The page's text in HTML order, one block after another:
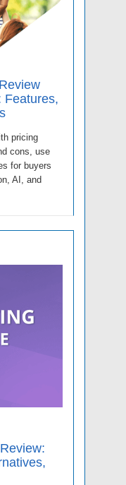
Features,
pricing
cons, use
for buyers
AI, and